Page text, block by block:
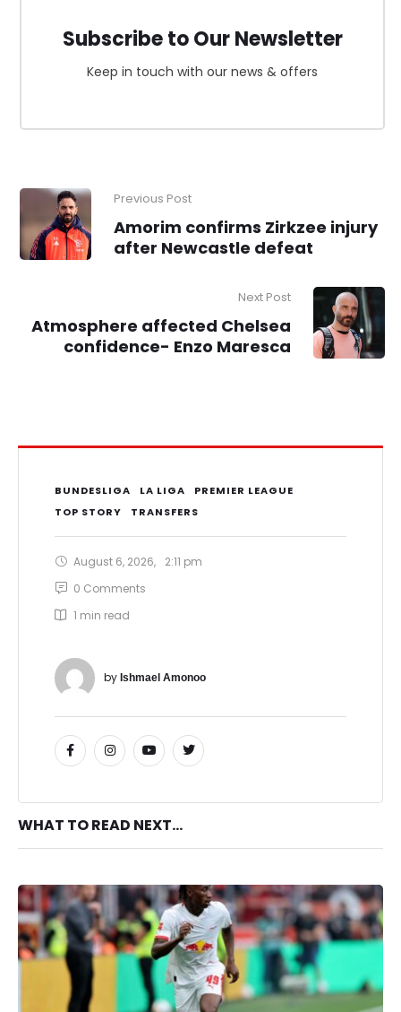
Subscribe to Our Newsletter
Keep in touch with our news & offers
Previous Post
Amorim confirms Zirkzee injury
after Newcastle defeat
Next Post
Atmosphere affected Chelsea
confidence- Enzo Maresca
BUNDESLIGA LA LIGA
PREMIER LEAGUE
TOP STORY
TRANSFERS
August 6, 2026,
2:11 pm
0 Comments
1 min read
by Ishmael Amonoo
WHAT TO READ NEXT...